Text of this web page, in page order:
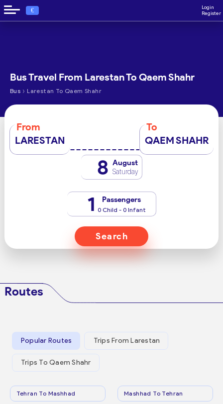
€
Login
Register
Bus Travel From Larestan To Qaem Shahr
Bus › Larestan To Qaem Shahr
From
LARESTAN
To
QAEM SHAHR
8 August
Saturday
1 Passengers
0 Child - 0 Infant
Search
Routes
Popular Routes Trips From Larestan
Trips To Qaem Shahr
Tehran To Mashhad Mashhad To Tehran